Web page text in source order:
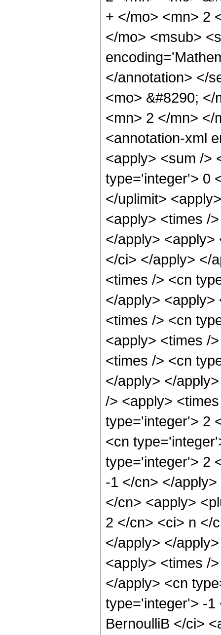
+ </mo> <mn> 2
</mo> <msub>
</annotation> </
<mo> &#8290;
<mn> 2 </mn> </
<annotation-xml
<apply> <sum />
type='integer'> 0
</uplimit>
<apply> <times /
</apply>
</ci> </apply> </
<times /> <cn
</apply> <apply>
<times /> <cn
<apply> <times /
<times /> <cn
</apply> </
/> <apply>
type='integer'> 2
<cn
type='integer'> 2
-1 </cn> </
</cn> <apply>
2 </cn> <ci> n </
</apply> </
<apply> <times /
</apply> <cn
type='integer'> -1
BernoulliB </ci>